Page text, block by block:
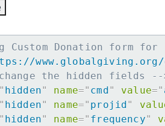
Custom Donation form for
the hidden fields --
" hidden" name=" cmd " value="
" hidden" name=" projid "
" hidden" name=" frequency"